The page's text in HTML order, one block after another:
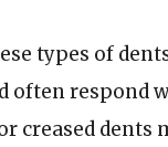
types of
often respond
creased dents